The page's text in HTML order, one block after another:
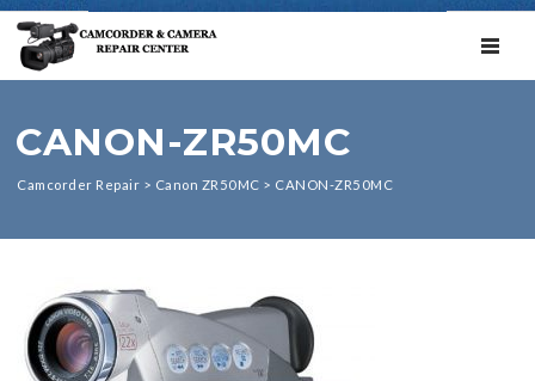
CANON-ZR50MC
Camcorder Repair > Canon ZR50MC > CANON-ZR50MC